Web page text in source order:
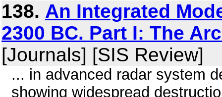
138. An Integrated
2300 BC. Part I: The
[Journals] [SIS Review]
... in advanced radar system
showing widespread